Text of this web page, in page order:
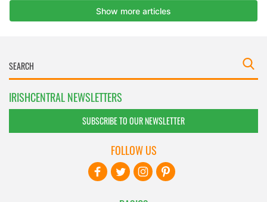
IRISHCENTRAL NEWSLETTERS
SUBSCRIBE TO OUR NEWSLETTER
FOLLOW US